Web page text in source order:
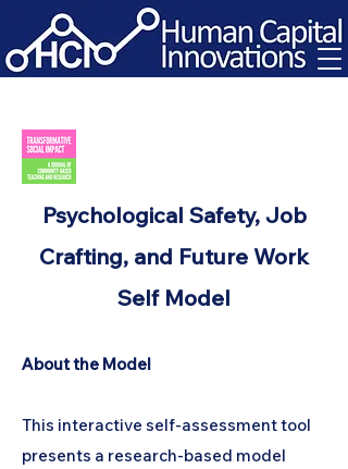
Psychological Safety, Job
Crafting, and Future Work
Self Model
About the Model
This interactive self-assessment tool
presents a research-based model